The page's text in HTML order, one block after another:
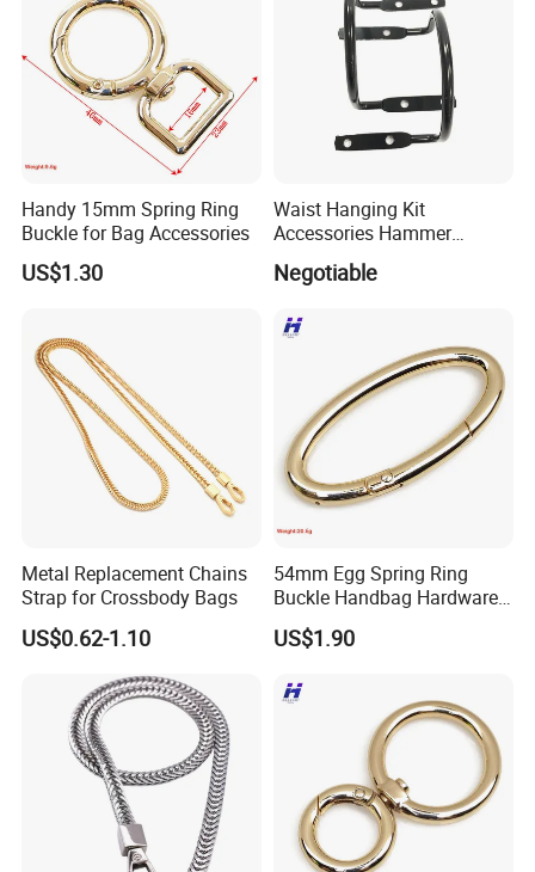
Handy 15mm Spring Ring
Buckle for Bag Accessories
US$1.30
Waist Hanging Kit
Accessories Hammer
Hanger Pliers Wrench
Hammer Hook Electrician
Negotiable
Metal Replacement Chains
Strap for Crossbody Bags
US$0.62-1.10
54mm Egg Spring Ring
Buckle Handbag Hardware
Firmware Snap Fastener
US$1.90